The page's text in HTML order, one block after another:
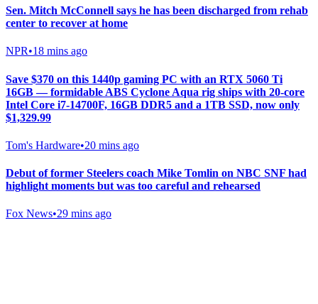
Sen. Mitch McConnell says he has been discharged from rehab
center to recover at home
NPR•18 mins ago
Save $370 on this 1440p gaming PC with an RTX 5060 Ti
16GB — formidable ABS Cyclone Aqua rig ships with 20-core
Intel Core i7-14700F, 16GB DDR5 and a 1TB SSD, now only
$1,329.99
Tom's Hardware•20 mins ago
Debut of former Steelers coach Mike Tomlin on NBC SNF had
highlight moments but was too careful and rehearsed
Fox News•29 mins ago